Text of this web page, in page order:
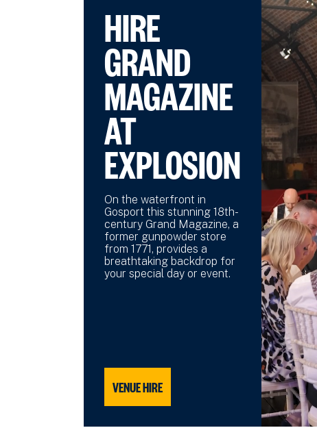
HIRE
GRAND
MAGAZINE
AT
EXPLOSION
On the waterfront in
Gosport this stunning 18th-
century Grand Magazine, a
former gunpowder store
from 1771, provides a
breathtaking backdrop for
your special day or event.
VENUE HIRE